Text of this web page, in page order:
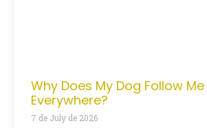
Why Does My Dog Follow Me
Everywhere?
7 de July de 2026